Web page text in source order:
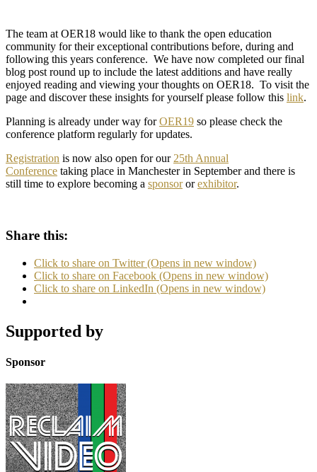
The team at OER18 would like to thank the open education
community for their exceptional contributions before, during and
following this years conference. We have now completed our final
blog post round up to include the latest additions and have really
enjoyed reading and viewing your thoughts on OER18. To visit the
page and discover these insights for yourself please follow this link.
Planning is already under way forOER19 so please check the
conference platform regularly for updates.
Registration is now also open for our25th Annual
Conference taking place in Manchester in September and there is
still time to explore becoming a sponsororexhibitor.
Share this:
Click to share on Twitter (Opens in new window)
Click to share on Facebook (Opens in new window)
Click to share on LinkedIn (Opens in new window)
Supported by
Sponsor